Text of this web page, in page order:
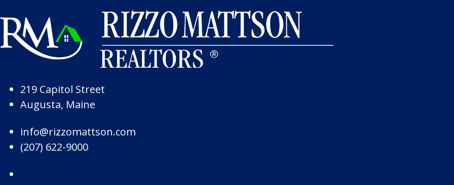
Skip to Footer
219 Capitol Street
Augusta, Maine
info@rizzomattson.com
(207) 622-9000